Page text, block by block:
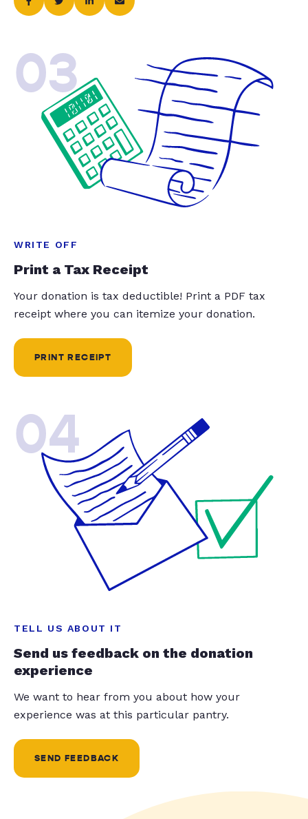
03
WRITE OFF
Print a Tax Receipt
Your donation is tax deductible! Print a PDF tax
receipt where you can itemize your donation.
PRINT RECEIPT
04
TELL US ABOUT IT
Send us feedback on the donation
experience
We want to hear from you about how your
experience was at this particular pantry.
SEND FEEDBACK